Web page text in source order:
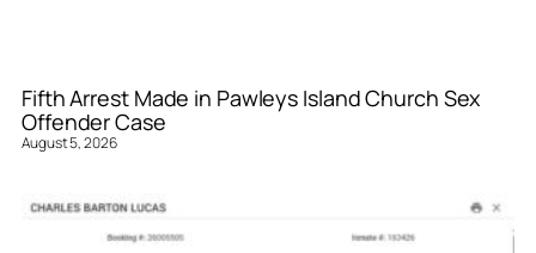
Fifth Arrest Made in Pawleys Island Church Sex
Offender Case
August 5, 2026